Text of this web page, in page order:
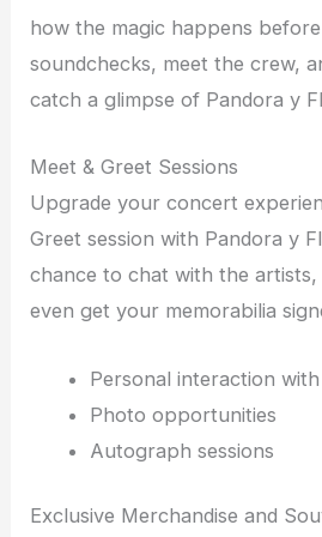
how the magic happens
soundchecks, meet the crew,
catch a glimpse of Pandora y
Meet & Greet Sessions
Upgrade your concert
Greet session with Pandora y
chance to chat with the
even get your memorabilia
Personal interaction
Photo opportunities
Autograph sessions
Exclusive Merchandise and